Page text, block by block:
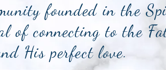
founded in the
of connecting to the
His perfect love.